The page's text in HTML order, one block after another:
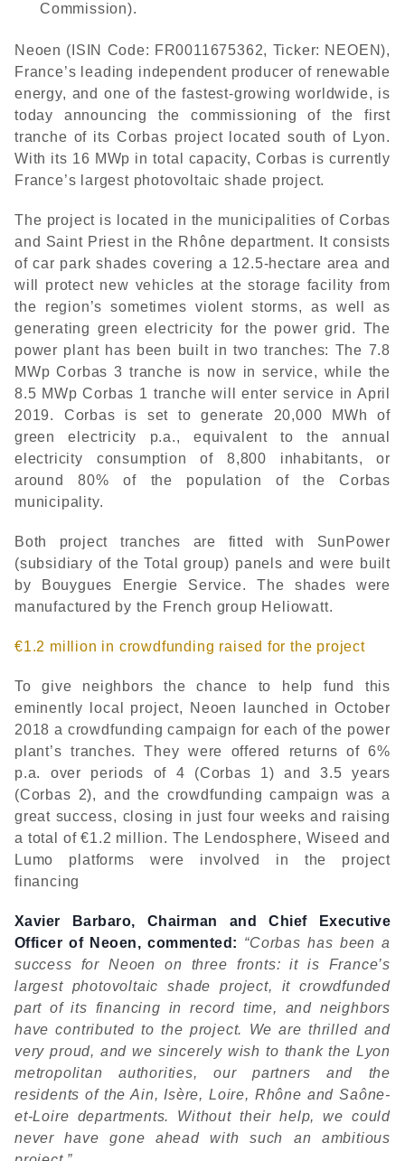
Commission).
Neoen (ISIN Code: FR0011675362, Ticker: NEOEN),
France’s leading independent producer of renewable
energy, and one of the fastest-growing worldwide, is
today announcing the commissioning of the first
tranche of its Corbas project located south of Lyon.
With its 16 MWp in total capacity, Corbas is currently
France’s largest photovoltaic shade project.
The project is located in the municipalities of Corbas
and Saint Priest in the Rhône department. It consists
of car park shades covering a 12.5-hectare area and
will protect new vehicles at the storage facility from
the region’s sometimes violent storms, as well as
generating green electricity for the power grid. The
power plant has been built in two tranches: The 7.8
MWp Corbas 3 tranche is now in service, while the
8.5 MWp Corbas 1 tranche will enter service in April
2019. Corbas is set to generate 20,000 MWh of
green electricity p.a., equivalent to the annual
electricity consumption of 8,800 inhabitants, or
around 80% of the population of the Corbas
municipality.
Both project tranches are fitted with SunPower
(subsidiary of the Total group) panels and were built
by Bouygues Energie Service. The shades were
manufactured by the French group Heliowatt.
€1.2 million in crowdfunding raised for the project
To give neighbors the chance to help fund this
eminently local project, Neoen launched in October
2018 a crowdfunding campaign for each of the power
plant’s tranches. They were offered returns of 6%
p.a. over periods of 4 (Corbas 1) and 3.5 years
(Corbas 2), and the crowdfunding campaign was a
great success, closing in just four weeks and raising
a total of €1.2 million. The Lendosphere, Wiseed and
Lumo platforms were involved in the project
financing
Xavier Barbaro, Chairman and Chief Executive
Officer of Neoen, commented: “Corbas has been a
success for Neoen on three fronts: it is France’s
largest photovoltaic shade project, it crowdfunded
part of its financing in record time, and neighbors
have contributed to the project. We are thrilled and
very proud, and we sincerely wish to thank the Lyon
metropolitan authorities, our partners and the
residents of the Ain, Isère, Loire, Rhône and Saône-
et-Loire departments. Without their help, we could
never have gone ahead with such an ambitious